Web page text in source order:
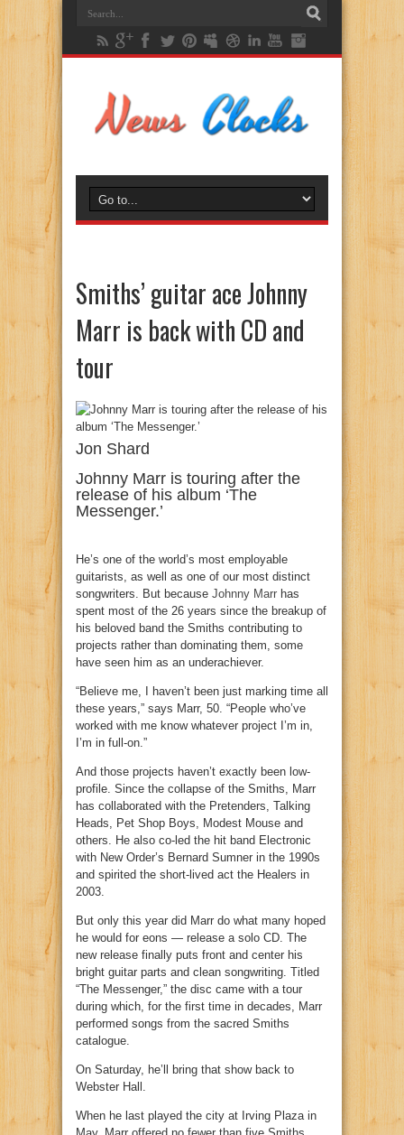
Smiths’ guitar ace Johnny
Marr is back with CD and
tour
Jon Shard
Johnny Marr is touring after the
release of his album ‘The
Messenger.’
He’s one of the world’s most employable
guitarists, as well as one of our most distinct
songwriters. But because Johnny Marr has
spent most of the 26 years since the breakup of
his beloved band the Smiths contributing to
projects rather than dominating them, some
have seen him as an underachiever.
“Believe me, I haven’t been just marking time all
these years,” says Marr, 50. “People who’ve
worked with me know whatever project I’m in,
I’m in full-on.”
And those projects haven’t exactly been low-
profile. Since the collapse of the Smiths, Marr
has collaborated with the Pretenders, Talking
Heads, Pet Shop Boys, Modest Mouse and
others. He also co-led the hit band Electronic
with New Order’s Bernard Sumner in the 1990s
and spirited the short-lived act the Healers in
2003.
But only this year did Marr do what many hoped
he would for eons — release a solo CD. The
new release finally puts front and center his
bright guitar parts and clean songwriting. Titled
“The Messenger,” the disc came with a tour
during which, for the first time in decades, Marr
performed songs from the sacred Smiths
catalogue.
On Saturday, he’ll bring that show back to
Webster Hall.
When he last played the city at Irving Plaza in
May, Marr offered no fewer than five Smiths